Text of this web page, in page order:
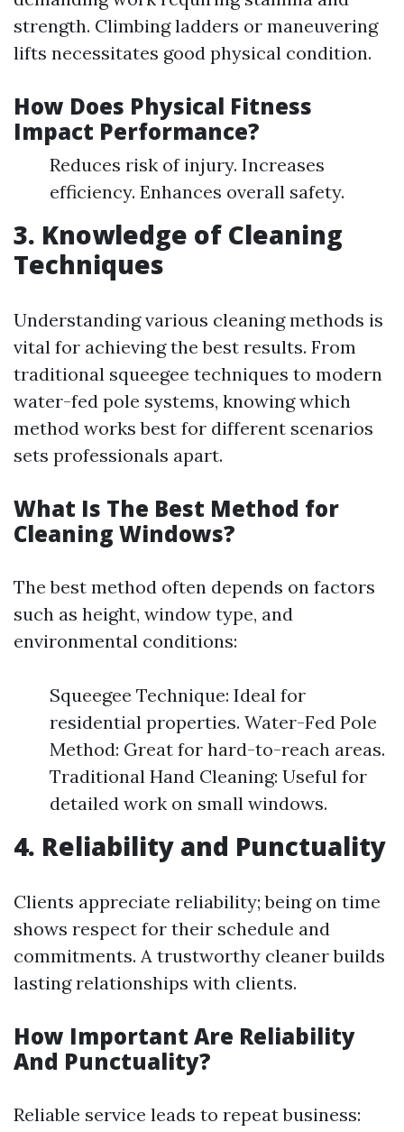
strength. Climbing ladders or maneuvering
lifts necessitates good physical condition.
How Does Physical Fitness
Impact Performance?
Reduces risk of injury. Increases
efficiency. Enhances overall safety.
3. Knowledge of Cleaning
Techniques
Understanding various cleaning methods is
vital for achieving the best results. From
traditional squeegee techniques to modern
water-fed pole systems, knowing which
method works best for different scenarios
sets professionals apart.
What Is The Best Method for
Cleaning Windows?
The best method often depends on factors
such as height, window type, and
environmental conditions:
Squeegee Technique: Ideal for
residential properties. Water-Fed Pole
Method: Great for hard-to-reach areas.
Traditional Hand Cleaning: Useful for
detailed work on small windows.
4. Reliability and Punctuality
Clients appreciate reliability; being on time
shows respect for their schedule and
commitments. A trustworthy cleaner builds
lasting relationships with clients.
How Important Are Reliability
And Punctuality?
Reliable service leads to repeat business: